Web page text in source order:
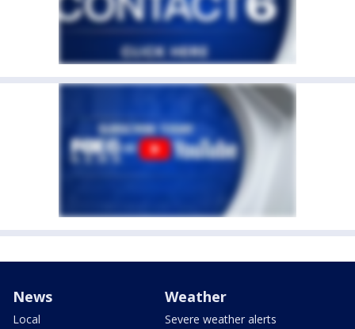
News
Local
Weather
Severe weather alerts